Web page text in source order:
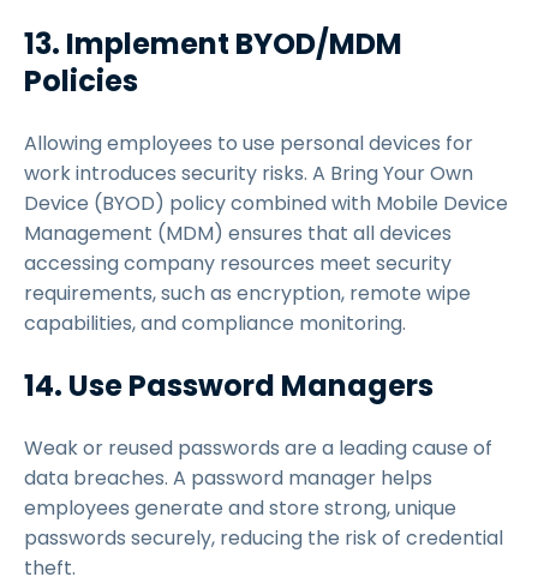
13. Implement BYOD/MDM
Policies
Allowing employees to use personal devices for
work introduces security risks. A Bring Your Own
Device (BYOD) policy combined with Mobile Device
Management (MDM) ensures that all devices
accessing company resources meet security
requirements, such as encryption, remote wipe
capabilities, and compliance monitoring.
14. Use Password Managers
Weak or reused passwords are a leading cause of
data breaches. A password manager helps
employees generate and store strong, unique
passwords securely, reducing the risk of credential
theft.